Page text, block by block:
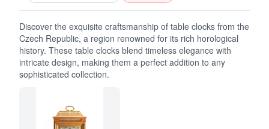
Discover the exquisite craftsmanship of table clocks from the
Czech Republic, a region renowned for its rich horological
history. These table clocks blend timeless elegance with
intricate design, making them a perfect addition to any
sophisticated collection.